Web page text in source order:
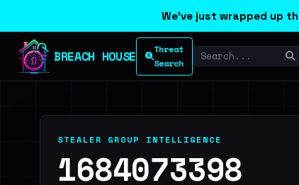
We've just wrapped up
BREACH HOUSE
Threat
Search
STEALER GROUP INTELLIGENCE
1684073398